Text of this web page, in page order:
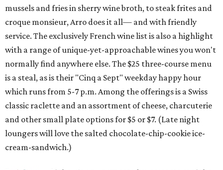
mussels and fries in sherry wine broth, to steak frites and
croque monsieur, Arro does it all— and with friendly
service. The exclusively French wine list is also a highlight
with a range of unique-yet-approachable wines you won't
normally find anywhere else. The $25 three-course menu
is a steal, as is their "Cinq a Sept" weekdayhappy hour
which runs from 5-7 p.m. Among the offerings is a Swiss
classic raclette and an assortment of cheese, charcuterie
and other small plate options for $5 or $7. (Late night
loungers will love the salted chocolate-chip-cookie ice-
cream-sandwich.)